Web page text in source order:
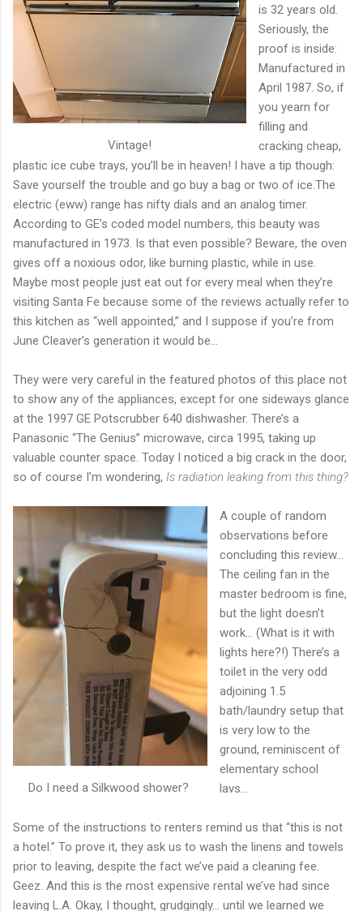
Vintage!
is 32 years old.
Seriously, the
proof is inside:
Manufactured in
April 1987. So, if
you yearn for
filling and
cracking cheap,
plastic ice cube trays, you’ll be in heaven! I have a tip though:
Save yourself the trouble and go buy a bag or two of ice.The
electric (eww) range has nifty dials and an analog timer.
According to GE’s coded model numbers, this beauty was
manufactured in 1973. Is that even possible? Beware, the oven
gives off a noxious odor, like burning plastic, while in use.
Maybe most people just eat out for every meal when they’re
visiting Santa Fe because some of the reviews actually refer to
this kitchen as “well appointed,” and I suppose if you’re from
June Cleaver’s generation it would be…
They were very careful in the featured photos of this place not
to show any of the appliances, except for one sideways glance
at the 1997 GE Potscrubber 640 dishwasher. There’s a
Panasonic “The Genius” microwave, circa 1995, taking up
valuable counter space. Today I noticed a big crack in the door,
so of course I’m wondering, Is radiation leaking from this thing?
Do I need a Silkwood shower?
A couple of random
observations before
concluding this review…
The ceiling fan in the
master bedroom is fine,
but the light doesn’t
work… (What is it with
lights here?!) There’s a
toilet in the very odd
adjoining 1.5
bath/laundry setup that
is very low to the
ground, reminiscent of
elementary school
lavs…
Some of the instructions to renters remind us that “this is not
a hotel.” To prove it, they ask us to wash the linens and towels
prior to leaving, despite the fact we’ve paid a cleaning fee.
Geez. And this is the most expensive rental we’ve had since
leaving L.A. Okay, I thought, grudgingly… until we learned we